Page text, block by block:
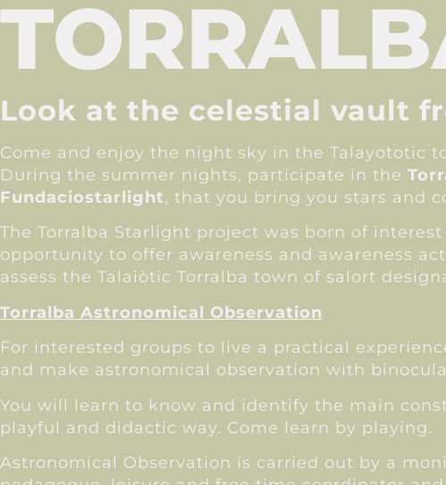
Look at the celestial vault
Come and enjoy the night sky in the Talayototic
During the summer nights, participate in the
Fundaciostarlight, that you bring you stars and
The Torralba Starlight project was born of
opportunity to offer awareness and awareness
assess the Talaiòtic Torralba town of salort
Torralba Astronomical Observation
For interested groups to live a practical
and make astronomical observation with
You will learn to know and identify the main
playful and didactic way. Come learn by playing.
Astronomical Observation is carried out by a